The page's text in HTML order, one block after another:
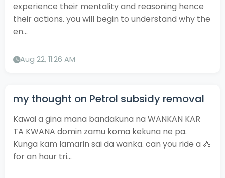
experience their mentality and reasoning hence
their actions. you will begin to understand why the
en...
Aug 22, 11:26 AM
my thought on Petrol subsidy removal
Kawai a gina mana bandakuna na WANKAN KAR
TA KWANA domin zamu koma kekuna ne pa.
Kunga kam lamarin sai da wanka. can you ride a 🚴
for an hour tri...